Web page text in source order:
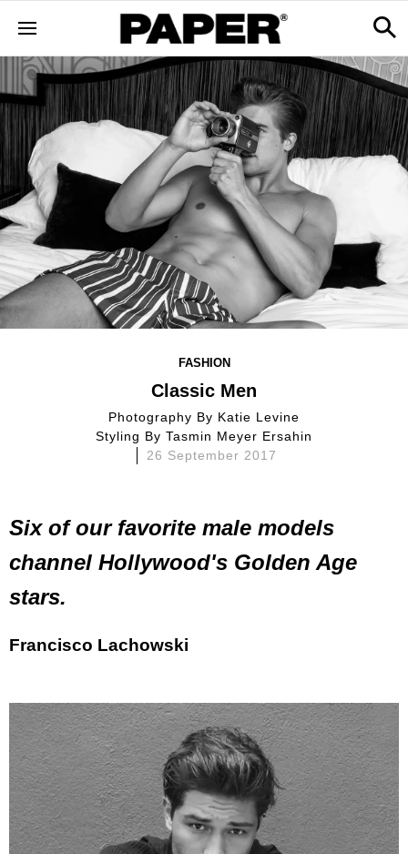
FASHION
Classic Men
Photography By Katie Levine
Styling ByTasmin Meyer Ersahin
26 September 2017
Six of our favorite male models
channel Hollywood's Golden Age
stars.
Francisco Lachowski